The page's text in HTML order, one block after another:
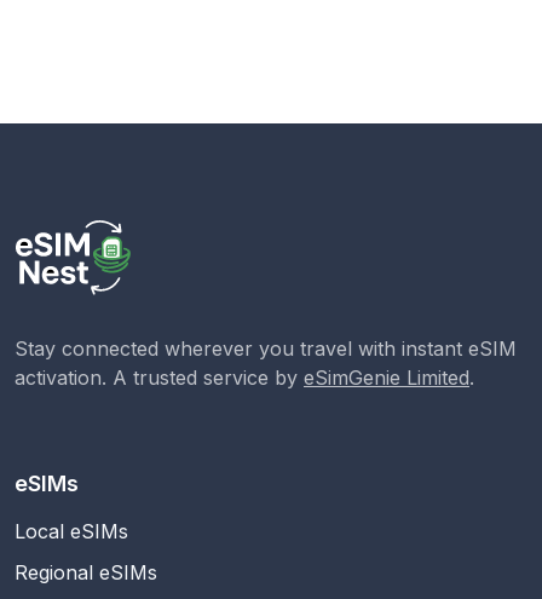
Stay connected wherever you travel with instant eSIM
activation. A trusted service by eSimGenie Limited.
eSIMs
Local eSIMs
Regional eSIMs